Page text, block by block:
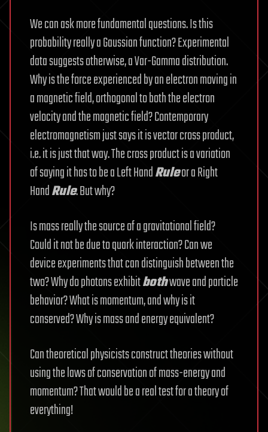
We can ask more fundamental questions. Is this
probability really a Gaussian function? Experimental
data suggests otherwise, a Var-Gamma distribution.
Why is the force experienced by an electron moving in
a magnetic field, orthogonal to both the electron
velocity and the magnetic field? Contemporary
electromagnetism just says it is vector cross product,
i.e. it is just that way. The cross product is a variation
of saying it has to be a Left HandRuleor a Right
HandRule. But why?
Is mass really the source of a gravitational field?
Could it not be due to quark interaction? Can we
device experiments that can distinguish between the
two? Why do photons exhibitbothwave and particle
behavior? What is momentum, and why is it
conserved? Why is mass and energy equivalent?
Can theoretical physicists construct theories without
using the laws of conservation of mass-energy and
momentum? That would be a real test for a theory of
everything!